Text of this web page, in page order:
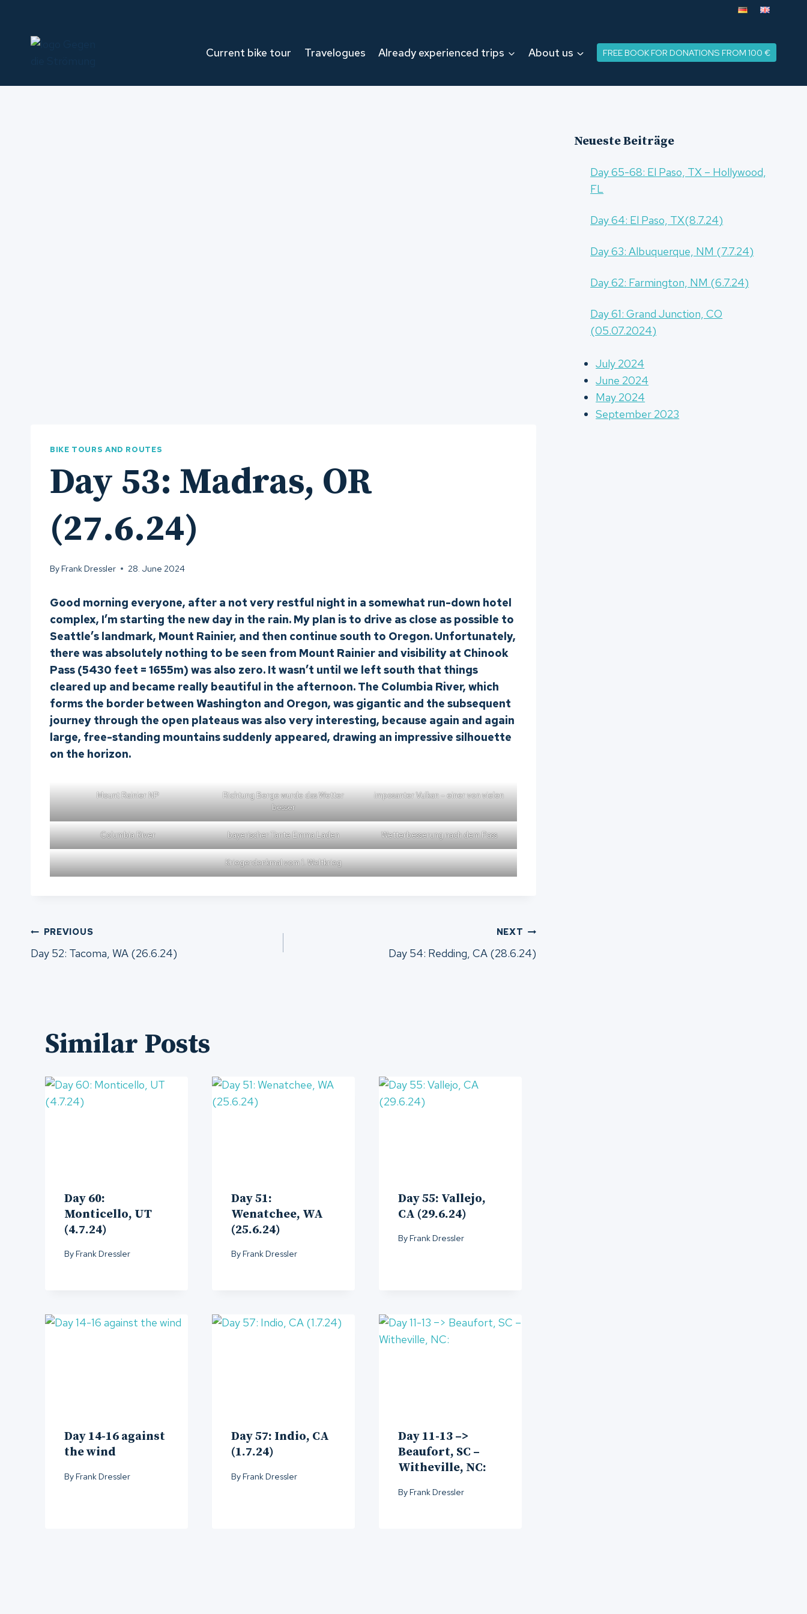
content
Current bike tour
Travelogues Already experienced trips About us FREE BOOK FOR DONATIONS FROM 100 €
BIKE TOURS AND ROUTES
Day 53: Madras, OR
(27.6.24)
ByFrank Dressler 28. June 2024
Good morning everyone, after a not very restful night in a somewhat run-down hotel
complex, I’m starting the new day in the rain. My plan is to drive as close as possible to
Seattle’s landmark, Mount Rainier, and then continue south to Oregon. Unfortunately,
there was absolutely nothing to be seen from Mount Rainier and visibility at Chinook
Pass (5430 feet = 1655m) was also zero. It wasn’t until we left south that things
cleared up and became really beautiful in the afternoon. The Columbia River, which
forms the border between Washington and Oregon, was gigantic and the subsequent
journey through the open plateaus was also very interesting, because again and again
large, free-standing mountains suddenly appeared, drawing an impressive silhouette
on the horizon.
Mount Rainier NP
Richtung Berge wurde das Wetter
besser
imposanter Vulkan – einer von vielen
Columbia River bayerischer Tante Emma Laden Wetterbesserung nach dem Pass
Kriegerdenkmal vom 1. Weltkrieg
Post
PREVIOUS
Day 52: Tacoma, WA (26.6.24)
NEXT
Day 54: Redding, CA (28.6.24)
Similar Posts
Day 60:
Monticello, UT
(4.7.24)
ByFrank Dressler
Day 51:
Wenatchee, WA
(25.6.24)
ByFrank Dressler
Day 55: Vallejo,
CA (29.6.24)
ByFrank Dressler
Day 14-16 against
the wind
ByFrank Dressler
Day 57: Indio, CA
(1.7.24)
ByFrank Dressler
Day 11-13 –>
Beaufort, SC –
Witheville, NC:
ByFrank Dressler
Neueste Beiträge
Day 65-68: El Paso, TX – Hollywood,
FL
Day 64: El Paso, TX(8.7.24)
Day 63: Albuquerque, NM (7.7.24)
Day 62: Farmington, NM (6.7.24)
Day 61: Grand Junction, CO
(05.07.2024)
July 2024
June 2024
May 2024
September 2023